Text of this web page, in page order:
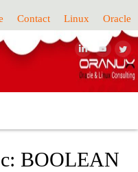
Contact Linux Oracle
BOOLEAN